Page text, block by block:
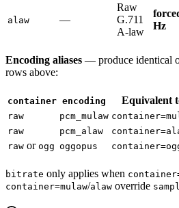
alaw —
Raw
G.711
A-law
Hz
Encoding aliases — produce identical
rows above:
container encoding Equivalent
raw pcm_mulaw
raw
pcm_alaw
raw or ogg oggopus
bitrate only applies when
container=mulaw/alaw override